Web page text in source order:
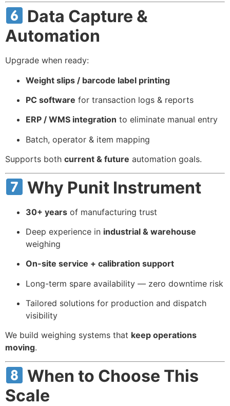
Data Capture &
Automation
Upgrade when ready:
Weight slips / barcode label printing
PC software for transaction logs & reports
ERP / WMS integration to eliminate manual entry
Batch, operator & item mapping
Supports both current & future automation goals.
Why Punit Instrument
30+ years of manufacturing trust
Deep experience in industrial & warehouse
weighing
On-site service + calibration support
Long-term spare availability — zero downtime risk
Tailored solutions for production and dispatch
visibility
We build weighing systems that keep operations
moving.
When to Choose This
Scale